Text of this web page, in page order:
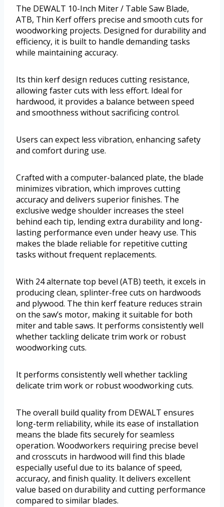
The DEWALT 10-Inch Miter / Table Saw Blade,
ATB, Thin Kerf offers precise and smooth cuts for
woodworking projects. Designed for durability and
efficiency, it is built to handle demanding tasks
while maintaining accuracy.
Its thin kerf design reduces cutting resistance,
allowing faster cuts with less effort. Ideal for
hardwood, it provides a balance between speed
and smoothness without sacrificing control.
Users can expect less vibration, enhancing safety
and comfort during use.
Crafted with a computer-balanced plate, the blade
minimizes vibration, which improves cutting
accuracy and delivers superior finishes. The
exclusive wedge shoulder increases the steel
behind each tip, lending extra durability and long-
lasting performance even under heavy use. This
makes the blade reliable for repetitive cutting
tasks without frequent replacements.
With 24 alternate top bevel (ATB) teeth, it excels in
producing clean, splinter-free cuts on hardwoods
and plywood. The thin kerf feature reduces strain
on the saw’s motor, making it suitable for both
miter and table saws. It performs consistently well
whether tackling delicate trim work or robust
woodworking cuts.
It performs consistently well whether tackling
delicate trim work or robust woodworking cuts.
The overall build quality from DEWALT ensures
long-term reliability, while its ease of installation
means the blade fits securely for seamless
operation. Woodworkers requiring precise bevel
and crosscuts in hardwood will find this blade
especially useful due to its balance of speed,
accuracy, and finish quality. It delivers excellent
value based on durability and cutting performance
compared to similar blades.